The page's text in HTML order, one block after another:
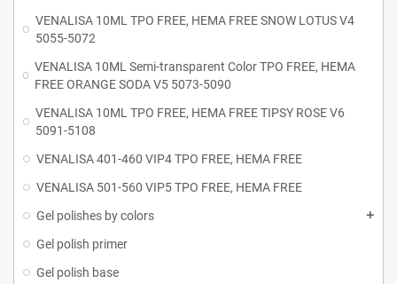
VENALISA 10ML TPO FREE, HEMA FREE SNOW LOTUS V4
5055-5072
VENALISA 10ML Semi-transparent Color TPO FREE, HEMA
FREE ORANGE SODA V5 5073-5090
VENALISA 10ML TPO FREE, HEMA FREE TIPSY ROSE V6
5091-5108
VENALISA 401-460 VIP4 TPO FREE, HEMA FREE
VENALISA 501-560 VIP5 TPO FREE, HEMA FREE
Gel polishes by colors
Gel polish primer
Gel polish base